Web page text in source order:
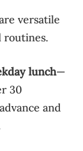
versatile
routines.
lunch—
30
and